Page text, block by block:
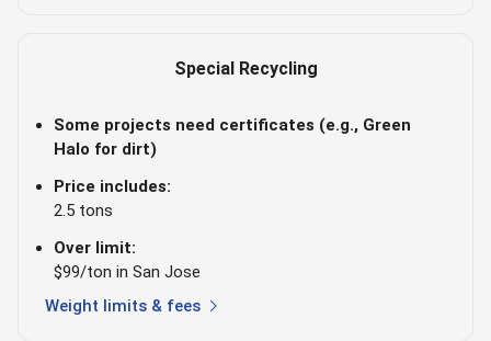
Special Recycling
Some projects need certificates (e.g., Green
Halo for dirt)
Price includes:
2.5 tons
Over limit:
$99/ton in San Jose
Weight limits & fees chevron_right